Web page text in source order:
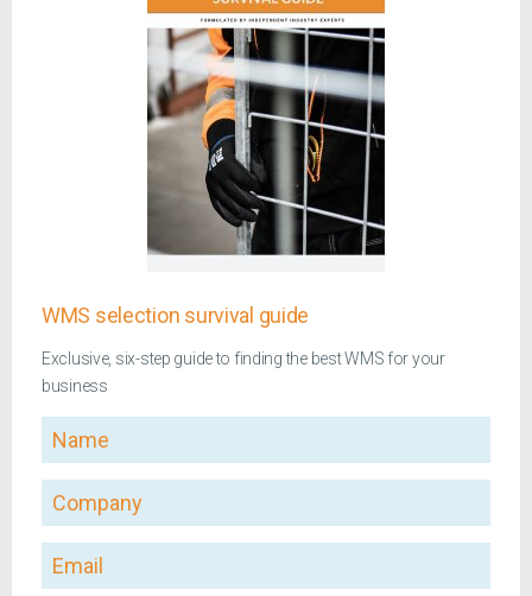
WMS selection survival guide
Exclusive, six-step guide to finding the best WMS for your
business
Name
Company
Email